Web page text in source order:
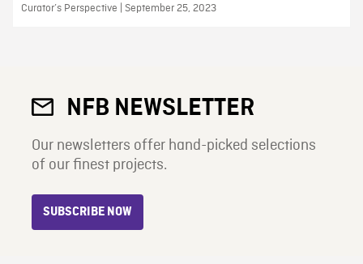
Curator’s Perspective | September 25, 2023
NFB NEWSLETTER
Our newsletters offer hand-picked selections
of our finest projects.
SUBSCRIBE NOW